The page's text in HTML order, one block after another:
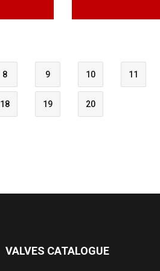
8 9 10 11
18 19 20
VALVES CATALOGUE